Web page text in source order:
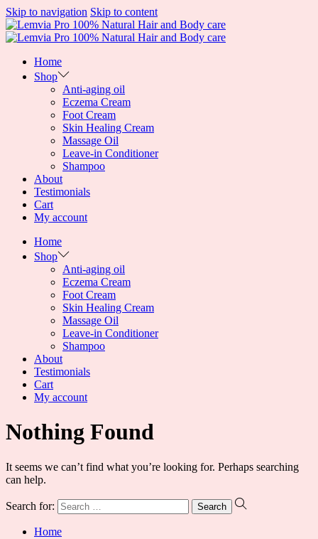
Skip to navigation Skip to content
Home
Shop
Anti-aging oil
Eczema Cream
Foot Cream
Skin Healing Cream
Massage Oil
Leave-in Conditioner
Shampoo
About
Testimonials
Cart
My account
Home
Shop
Anti-aging oil
Eczema Cream
Foot Cream
Skin Healing Cream
Massage Oil
Leave-in Conditioner
Shampoo
About
Testimonials
Cart
My account
Nothing Found
It seems we can’t find what you’re looking for. Perhaps searching
can help.
Search for:
Home